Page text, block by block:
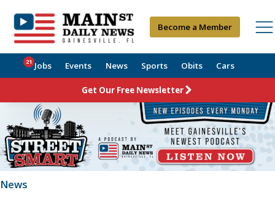
Become a Member
Jobs
21 Events News Sports Obits Cars
Get Our Free Newsletter
News